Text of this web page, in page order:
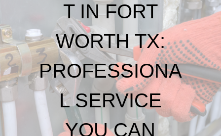
T IN FORT
WORTH TX:
PROFESSIONA
L SERVICE
YOU CAN